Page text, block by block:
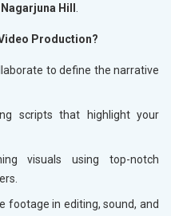
Nagarjuna Hill
Production?
to define the narrative
scripts that highlight your
visuals using top-notch
footage in editing, sound, and